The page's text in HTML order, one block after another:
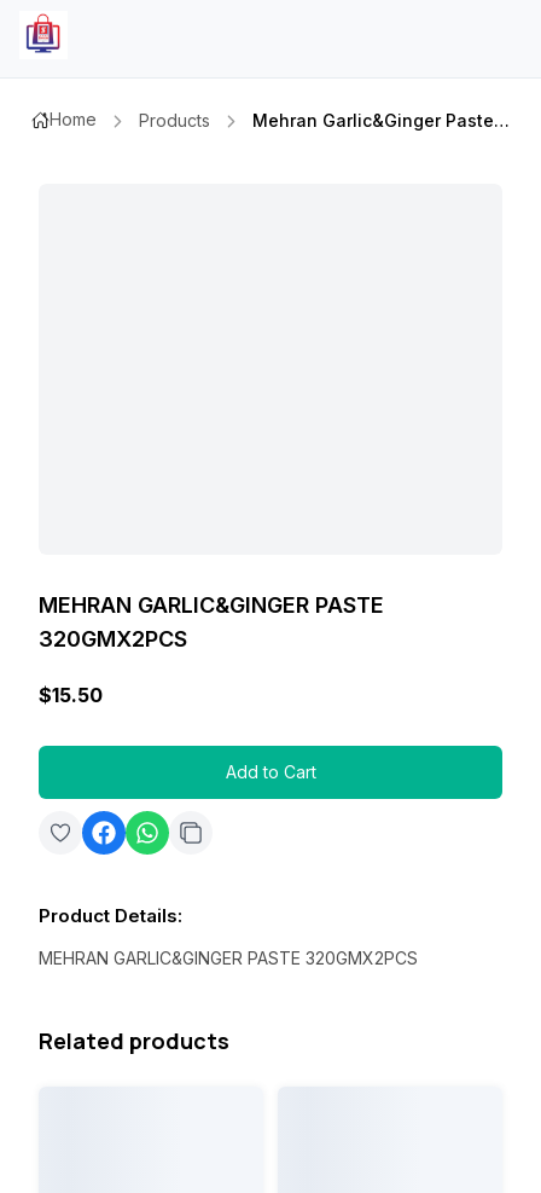
Home Products Mehran Garlic&ginger Paste 320gmx2pcs
MEHRAN GARLIC&GINGER PASTE
320GMX2PCS
$15.50
Add to Cart
Product Details:
MEHRAN GARLIC&GINGER PASTE 320GMX2PCS
Related products